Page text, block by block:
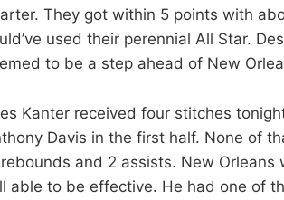
They got within 5 points with
used their perennial All Star.
to be a step ahead of New
Kanter received four stitches
Davis in the first half. None of
rebounds and 2 assists. New
able to be effective. He had one of